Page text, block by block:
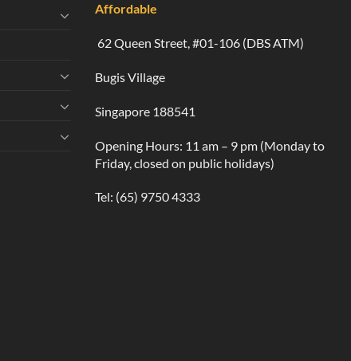
Affordable
62 Queen Street, #01-106 (DBS ATM)
Bugis Village
Singapore 188541
Opening Hours: 11 am – 9 pm (Monday to
Friday, closed on public holidays)
Tel: (65) 9750 4333